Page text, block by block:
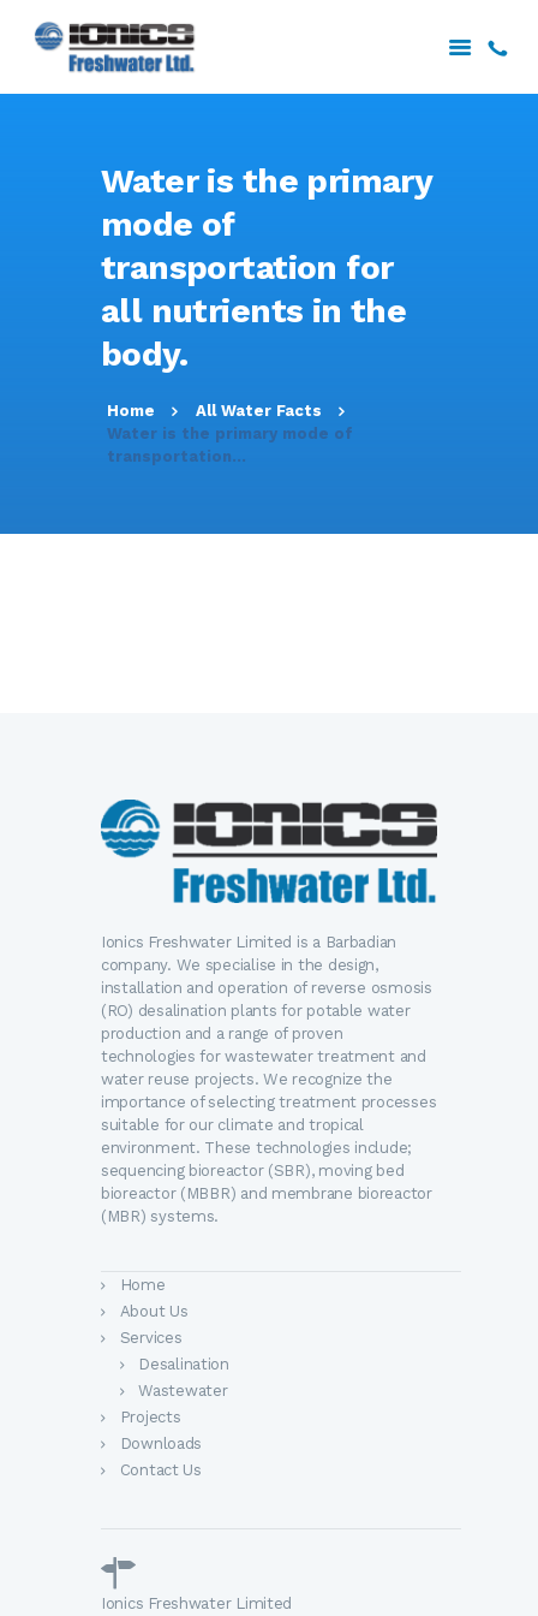
Water is the primary
mode of
transportation for
all nutrients in the
body.
Home
All Water Facts
Water is the primary mode of
transportation...
ABOUT US
SERVICES
PROJECTS
DOWNLOADS
Ionics Freshwater Limited is a Barbadian
company. We specialise in the design,
installation and operation of reverse osmosis
(RO) desalination plants for potable water
production and a range of proven
technologies for wastewater treatment and
water reuse projects. We recognize the
importance of selecting treatment processes
suitable for our climate and tropical
environment. These technologies include;
sequencing bioreactor (SBR), moving bed
bioreactor (MBBR) and membrane bioreactor
(MBR) systems.
Home
About Us
Services
Desalination
Wastewater
Projects
Downloads
Contact Us
Ionics Freshwater Limited